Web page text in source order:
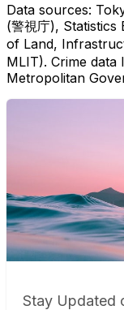
Data sources:
(警視庁),
of Land,
MLIT). Crime data
Metropolitan
Stay Updated